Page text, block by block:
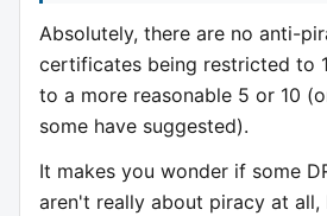
Absolutely, there are no anti-
certificates being restricted to
to a more reasonable 5 or 10
some have suggested).
It makes you wonder if some
aren't really about piracy at all,